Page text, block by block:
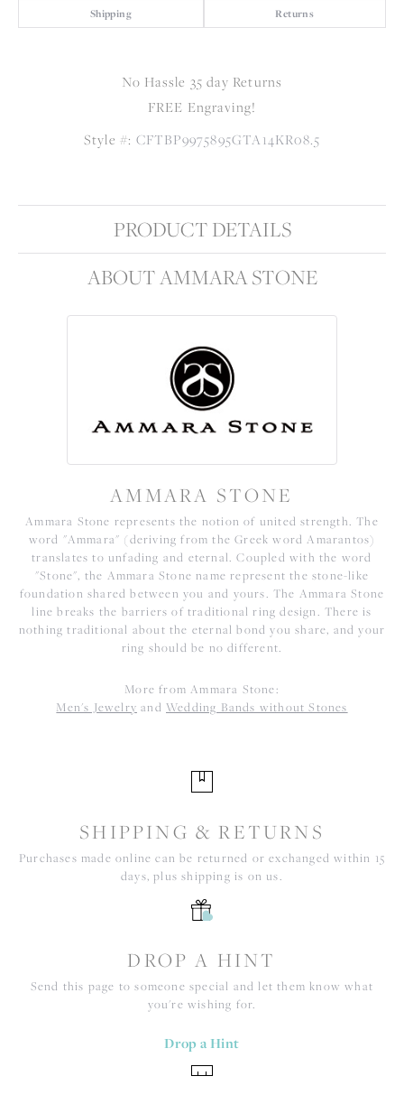
Shipping Returns
No Hassle 35 day Returns
FREE Engraving!
Style #: CFTBP9975895GTA14KR08.5
PRODUCT DETAILS
ABOUT AMMARA STONE
AMMARA STONE
Ammara Stone represents the notion of united strength. The
word "Ammara" (deriving from the Greek word Amarantos)
translates to unfading and eternal. Coupled with the word
"Stone", the Ammara Stone name represent the stone-like
foundation shared between you and yours. The Ammara Stone
line breaks the barriers of traditional ring design. There is
nothing traditional about the eternal bond you share, and your
ring should be no different.
More from Ammara Stone:
Men's Jewelry and Wedding Bands without Stones
SHIPPING & RETURNS
Purchases made online can be returned or exchanged within 15
days, plus shipping is on us.
DROP A HINT
Send this page to someone special and let them know what
you're wishing for.
Drop a Hint